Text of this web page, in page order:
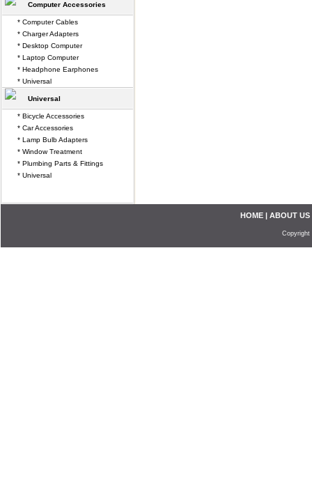
Computer Accessories
* Computer Cables
* Charger Adapters
* Desktop Computer
* Laptop Computer
* Headphone Earphones
* Universal
Universal
* Bicycle Accessories
* Car Accessories
* Lamp Bulb Adapters
* Window Treatment
* Plumbing Parts & Fittings
* Universal
HOME | ABOUT US
Copyright